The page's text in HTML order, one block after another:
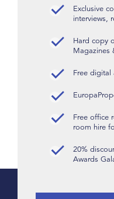
Exclusive
interviews,
Hard copy
Magazines
Free digital
Free office
room hire
20%
Awards